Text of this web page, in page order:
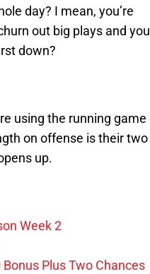
day? I mean, you’re
out big plays and you
down?
using the running game
on offense is their two
up.
Week 2
Plus Two Chances